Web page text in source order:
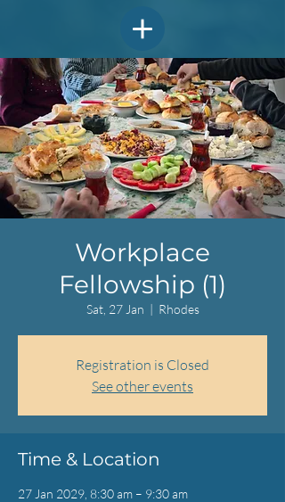
Workplace
Fellowship (1)
Sat, 27 Jan
  |
Rhodes
Registration is Closed
See other events
Time & Location
27 Jan 2029, 8:30 am – 9:30 am